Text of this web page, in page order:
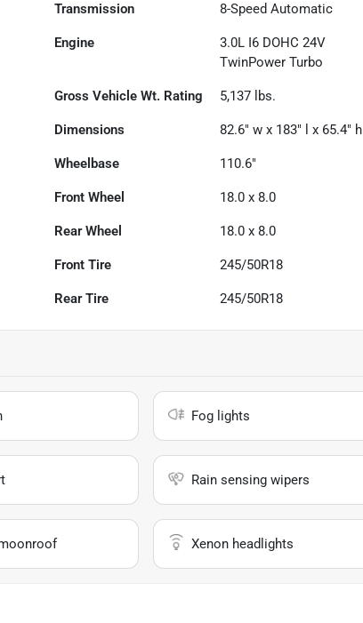
Transmission 8-Speed Automatic
Engine
3.0L I6 DOHC 24V
TwinPower Turbo
Gross Vehicle Wt. Rating 5,137 lbs.
Dimensions 82.6" w x 183" l x 65.4" h
Wheelbase 110.6"
Front Wheel 18.0 x 8.0
Rear Wheel 18.0 x 8.0
Front Tire 245/50R18
Rear Tire 245/50R18
Fog lights
Rain sensing wipers
Xenon headlights